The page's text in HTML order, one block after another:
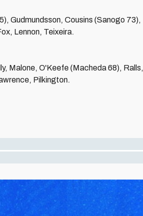
Gudmundsson, Cousins (Sanogo 73),
Lennon, Teixeira.
Malone, O'Keefe (Macheda 68), Ralls,
Pilkington.